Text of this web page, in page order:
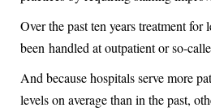
Over the past ten years treatment for
been handled at outpatient or so-
And because hospitals serve more
levels on average than in the past,